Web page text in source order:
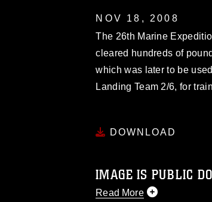
NOV 18, 2008
The 26th Marine
cleared hundreds of
which was later to be
Landing Team 2/6, for
DOWNLOAD
IMAGE IS PUBLIC
Read More